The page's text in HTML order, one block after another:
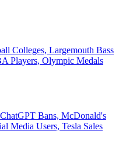
Colleges, Largemouth Bass
Players, Olympic Medals
Bans, McDonald's
Media Users, Tesla Sales